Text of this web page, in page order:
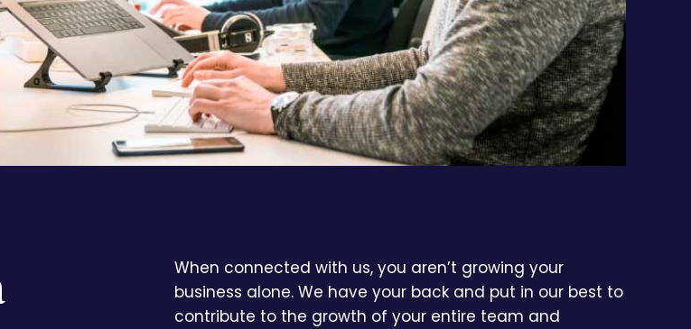
When connected with us, you aren’t growing your
business alone. We have your back and put in our best to
contribute to the growth of your entire team and